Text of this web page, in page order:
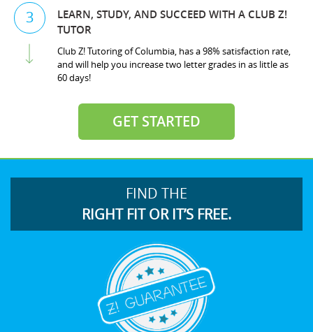
3
LEARN, STUDY, AND SUCCEED WITH A CLUB Z!
TUTOR
Club Z! Tutoring of Columbia, has a 98% satisfaction rate,
and will help you increase two letter grades in as little as
60 days!
GET STARTED
FIND THE
RIGHT FIT OR IT’S FREE.